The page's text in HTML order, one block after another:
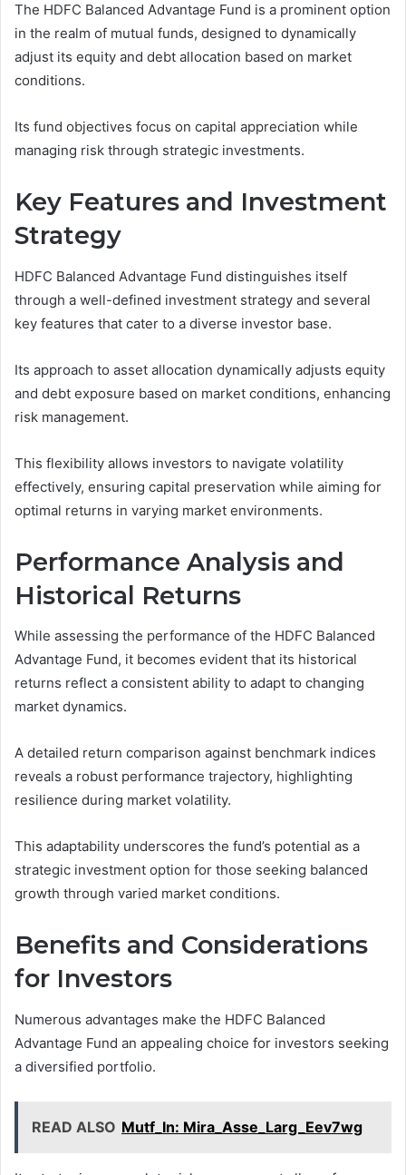
The HDFC Balanced Advantage Fund is a prominent option
in the realm of mutual funds, designed to dynamically
adjust its equity and debt allocation based on market
conditions.
Its fund objectives focus on capital appreciation while
managing risk through strategic investments.
Key Features and Investment
Strategy
HDFC Balanced Advantage Fund distinguishes itself
through a well-defined investment strategy and several
key features that cater to a diverse investor base.
Its approach to asset allocation dynamically adjusts equity
and debt exposure based on market conditions, enhancing
risk management.
This flexibility allows investors to navigate volatility
effectively, ensuring capital preservation while aiming for
optimal returns in varying market environments.
Performance Analysis and
Historical Returns
While assessing the performance of the HDFC Balanced
Advantage Fund, it becomes evident that its historical
returns reflect a consistent ability to adapt to changing
market dynamics.
A detailed return comparison against benchmark indices
reveals a robust performance trajectory, highlighting
resilience during market volatility.
This adaptability underscores the fund’s potential as a
strategic investment option for those seeking balanced
growth through varied market conditions.
Benefits and Considerations
for Investors
Numerous advantages make the HDFC Balanced
Advantage Fund an appealing choice for investors seeking
a diversified portfolio.
READ ALSO Mutf_In: Mira_Asse_Larg_Eev7wg